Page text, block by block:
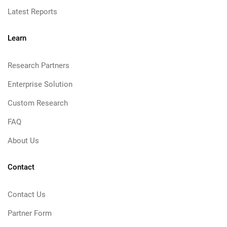
Latest Reports
Learn
Research Partners
Enterprise Solution
Custom Research
FAQ
About Us
Contact
Contact Us
Partner Form